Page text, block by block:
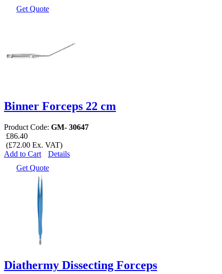
Get Quote
Binner Forceps 22 cm
Product Code: GM- 30647
£86.40
(£72.00 Ex. VAT)
Add to Cart
Details
Get Quote
Diathermy Dissecting Forceps